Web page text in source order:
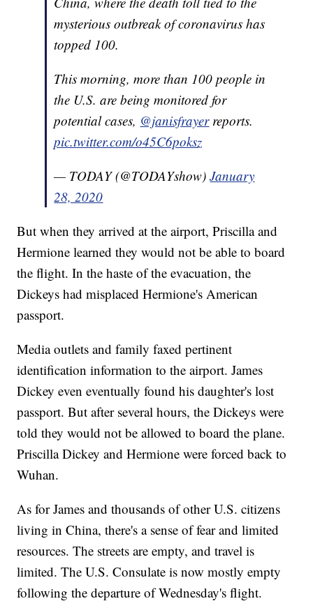
mysterious outbreak of coronavirus has
topped 100.
This morning, more than 100 people in
the U.S. are being monitored for
potential cases, @janisfrayerreports.
pic.twitter.com/o45C6poksz
— TODAY (@TODAYshow)January
28, 2020
But when they arrived at the airport, Priscilla and
Hermione learned they would not be able to board
the flight. In the haste of the evacuation, the
Dickeys had misplaced Hermione's American
passport.
Media outlets and family faxed pertinent
identification information to the airport. James
Dickey even eventually found his daughter's lost
passport. But after several hours, the Dickeys were
told they would not be allowed to board the plane.
Priscilla Dickey and Hermione were forced back to
Wuhan.
As for James and thousands of other U.S. citizens
living in China, there's a sense of fear and limited
resources. The streets are empty, and travel is
limited. The U.S. Consulate is now mostly empty
following the departure of Wednesday's flight.